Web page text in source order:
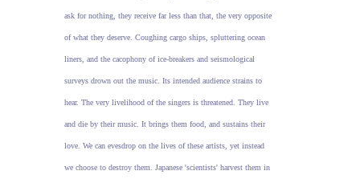
ask for nothing, they receive far less than that, the very opposite
of what they deserve. Coughing cargo ships, spluttering ocean
liners, and the cacophony of ice-breakers and seismological
surveys drown out the music. Its intended audience strains to
hear. The very livelihood of the singers is threatened. They live
and die by their music. It brings them food, and sustains their
love. We can evesdrop on the lives of these artists, yet instead
we choose to destroy them. Japanese 'scientists' harvest them in